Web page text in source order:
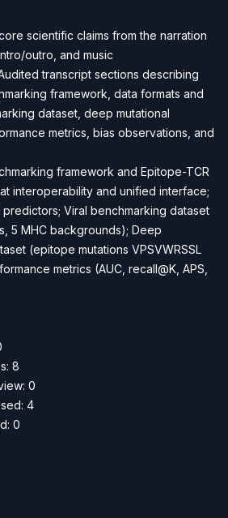
scientific claims from the narration
outro, and music
transcript sections describing
framework, data formats and
dataset, deep mutational
metrics, bias observations, and
framework and Epitope-TCR
interoperability and unified interface;
Viral benchmarking dataset
5 MHC backgrounds); Deep
(epitope mutations VPSVWRSSL
metrics (AUC, recall@K, APS,
8
0
4
0